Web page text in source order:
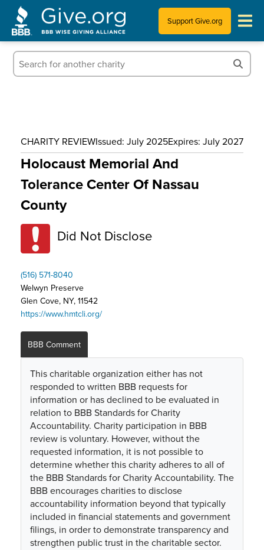
Support Give.org
Tips for Donating
Who We Are
CHARITY REVIEWIssued: July 2025Expires: July 2027
Holocaust Memorial And
Tolerance Center Of Nassau
County
Did Not Disclose
(516) 571-8040
Welwyn Preserve
Glen Cove, NY, 11542
https://www.hmtcli.org/
BBB Comment
This charitable organization either has not
responded to written BBB requests for
information or has declined to be evaluated in
relation to BBB Standards for Charity
Accountability. Charity participation in BBB
review is voluntary. However, without the
requested information, it is not possible to
determine whether this charity adheres to all of
the BBB Standards for Charity Accountability. The
BBB encourages charities to disclose
accountability information beyond that typically
included in financial statements and government
filings, in order to demonstrate transparency and
strengthen public trust in the charitable sector.